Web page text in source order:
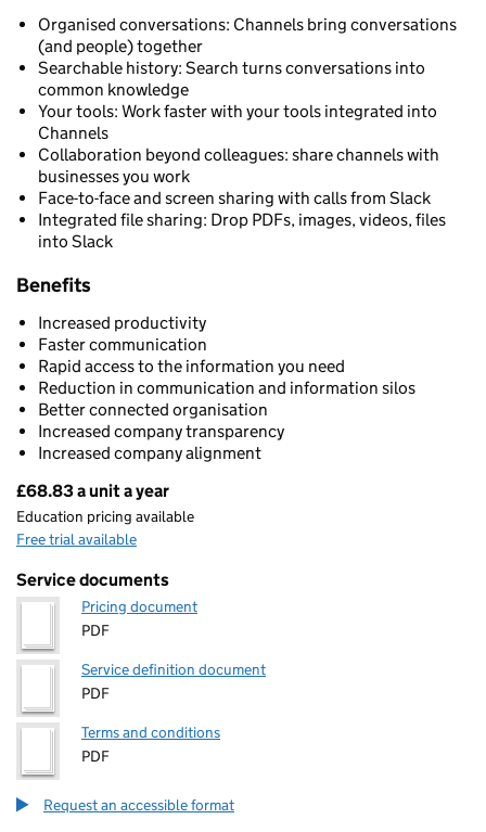
Organised conversations: Channels bring conversations
(and people) together
Searchable history: Search turns conversations into
common knowledge
Your tools: Work faster with your tools integrated into
Channels
Collaboration beyond colleagues: share channels with
businesses you work
Face-to-face and screen sharing with calls from Slack
Integrated file sharing: Drop PDFs, images, videos, files
into Slack
Benefits
Increased productivity
Faster communication
Rapid access to the information you need
Reduction in communication and information silos
Better connected organisation
Increased company transparency
Increased company alignment
Pricing
£68.83 a unit a year
Education pricing available
Free trial available
Service documents
Pricing document
PDF
Service definition document
PDF
Terms and conditions
PDF
Request an accessible format